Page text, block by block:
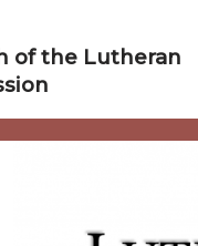
of the Lutheran